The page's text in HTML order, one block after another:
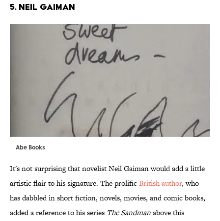
5. NEIL GAIMAN
Abe Books
It's not surprising that novelist Neil Gaiman would add a little
artistic flair to his signature. The prolificBritish author, who
has dabbled in short fiction, novels, movies, and comic books,
added a reference to his series The Sandmanabove this